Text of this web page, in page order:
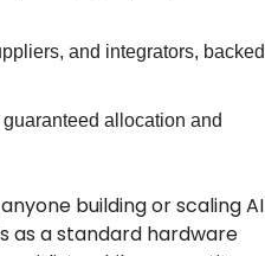
and integrators, backed
allocation and
building or scaling AI
as a standard hardware